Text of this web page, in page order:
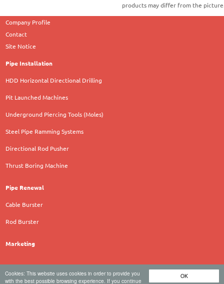
OK
Cookies: This website uses cookies in order to provide you
with the best possible browsing experience. If you continue
products may differ from the
Company Profile
Contact
Site Notice
Pipe Installation
HDD Horizontal Directional Drilling
Pit Launched Machines
Underground Piercing Tools (Moles)
Steel Pipe Ramming Systems
Directional Rod Pusher
Thrust Boring Machine
Pipe Renewal
Cable Burster
Rod Burster
Marketing
TERRA AG für Tiefbautechnik - Hauptstrasse 92 - 6260